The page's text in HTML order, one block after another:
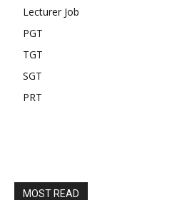
Lecturer Job
PGT
TGT
SGT
PRT
MOST READ